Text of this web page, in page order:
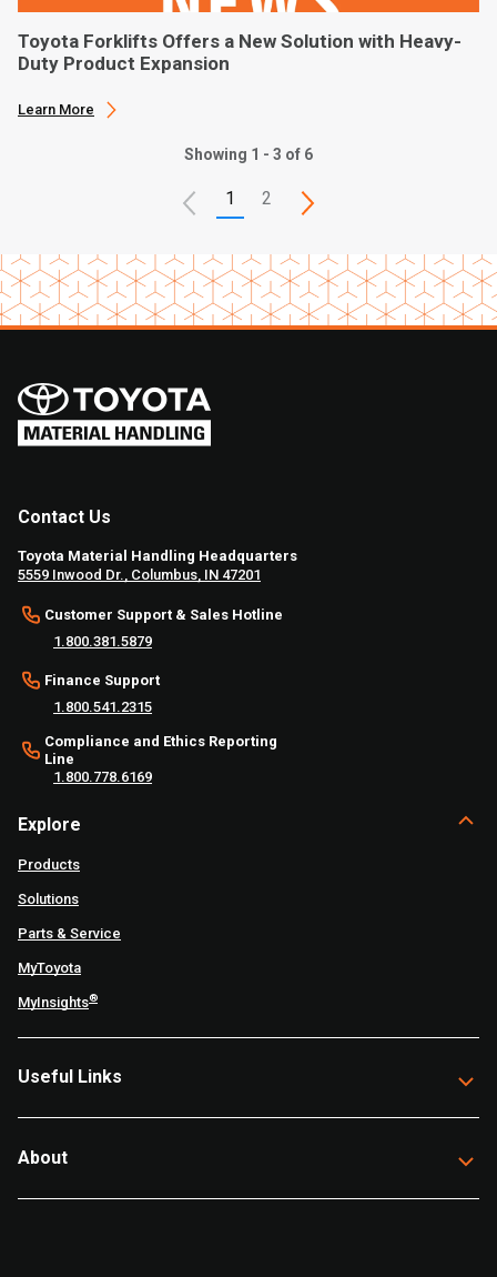
Toyota Forklifts Offers a New Solution with Heavy-
Duty Product Expansion
Learn More
Showing 1 - 3 of 6
1 2
Contact Us
Toyota Material Handling Headquarters
5559 Inwood Dr., Columbus, IN 47201
Customer Support & Sales Hotline
1.800.381.5879
Finance Support
1.800.541.2315
Compliance and Ethics Reporting
Line
1.800.778.6169
Explore
Products
Solutions
Parts & Service
MyToyota
MyInsights®
Useful Links
About